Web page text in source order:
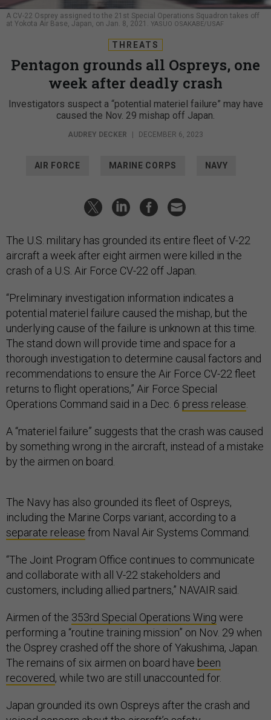
A CV-22 Osprey assigned to the 21st Special Operations Squadron takes off
at Yokota Air Base, Japan, on Jan. 8, 2021.
YASUO OSAKABE/USAF
THREATS
Pentagon grounds all Ospreys, one
week after deadly crash
Investigators suspect a “potential materiel failure” may have
caused the Nov. 29 mishap off Japan.
AUDREY DECKER | DECEMBER 6, 2023
AIR FORCE MARINE CORPS NAVY
The U.S. military has grounded its entire fleet of V-22
aircraft a week after eight airmen were killed in the
crash of a U.S. Air Force CV-22 off Japan.
“Preliminary investigation information indicates a
potential materiel failure caused the mishap, but the
underlying cause of the failure is unknown at this time.
The stand down will provide time and space for a
thorough investigation to determine causal factors and
recommendations to ensure the Air Force CV-22 fleet
returns to flight operations,” Air Force Special
Operations Command said in a Dec. 6 press release
A “materiel failure” suggests that the crash was caused
by something wrong in the aircraft, instead of a mistake
by the airmen on board.
The Navy has also grounded its fleet of Ospreys,
including the Marine Corps variant, according to a
separate release from Naval Air Systems Command.
“The Joint Program Office continues to communicate
and collaborate with all V-22 stakeholders and
customers, including allied partners,” NAVAIR said.
Airmen of the 353rd Special Operations Wing were
performing a “routine training mission” on Nov. 29 when
the Osprey crashed off the shore of Yakushima, Japan.
The remains of six airmen on board have been
recovered, while two are still unaccounted for.
Japan grounded its own Ospreys after the crash and